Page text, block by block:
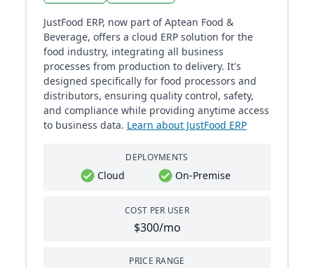
JustFood ERP, now part of Aptean Food &
Beverage, offers a cloud ERP solution for the
food industry, integrating all business
processes from production to delivery. It's
designed specifically for food processors and
distributors, ensuring quality control, safety,
and compliance while providing anytime access
to business data. Learn about JustFood ERP
DEPLOYMENTS
Cloud On-Premise
COST PER USER
$300/mo
PRICE RANGE